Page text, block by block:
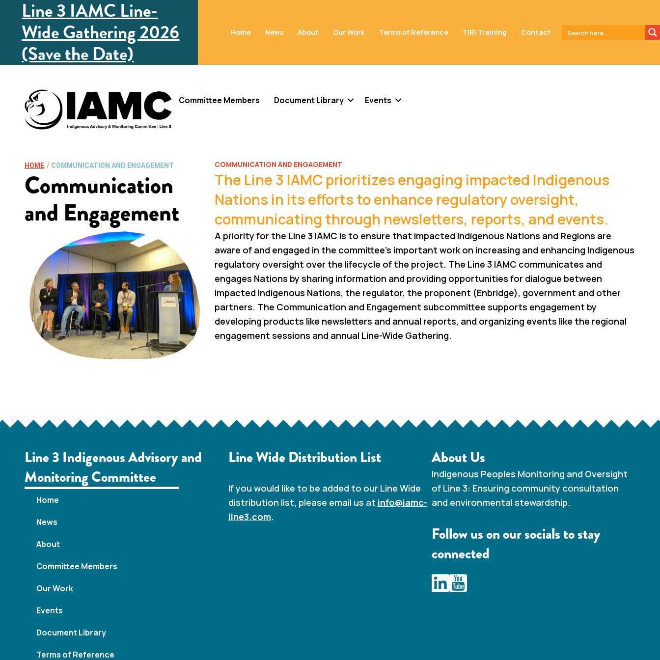
Line 3 IAMC Line-
Wide Gathering 2026
(Save the Date)
Home News About Our Work Terms of Reference TIRI Training Contact
Committee Members Document Library Events
HOME / COMMUNICATION AND ENGAGEMENT
Communication
and Engagement
COMMUNICATION AND ENGAGEMENT
The Line 3 IAMC prioritizes engaging impacted Indigenous
Nations in its efforts to enhance regulatory oversight,
communicating through newsletters, reports, and events.
A priority for the Line 3 IAMC is to ensure that impacted Indigenous Nations and Regions are
aware of and engaged in the committee’s important work on increasing and enhancing Indigenous
regulatory oversight over the lifecycle of the project. The Line 3 IAMC communicates and
engages Nations by sharing information and providing opportunities for dialogue between
impacted Indigenous Nations, the regulator, the proponent (Enbridge), government and other
partners. The Communication and Engagement subcommittee supports engagement by
developing products like newsletters and annual reports, and organizing events like the regional
engagement sessions and annual Line-Wide Gathering.
Line 3 Indigenous Advisory and
Monitoring Committee
Home
News
About
Committee Members
Our Work
Events
Document Library
Terms of Reference
Line Wide Distribution List
If you would like to be added to our Line Wide
distribution list, please email us at info@iamc-
line3.com.
About Us
Indigenous Peoples Monitoring and Oversight
of Line 3: Ensuring community consultation
and environmental stewardship.
Follow us on our socials to stay
connected